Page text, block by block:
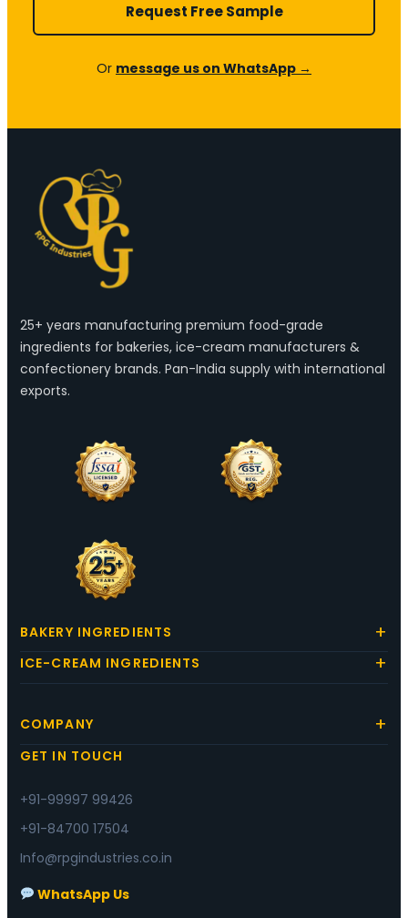
Request Free Sample
Or message us on WhatsApp →
25+ years manufacturing premium food-grade
ingredients for bakeries, ice-cream manufacturers &
confectionery brands. Pan-India supply with international
exports.
BAKERY INGREDIENTS
ICE-CREAM INGREDIENTS
COMPANY
GET IN TOUCH
+91-99997 99426
+91-84700 17504
Info@rpgindustries.co.in
WhatsApp Us